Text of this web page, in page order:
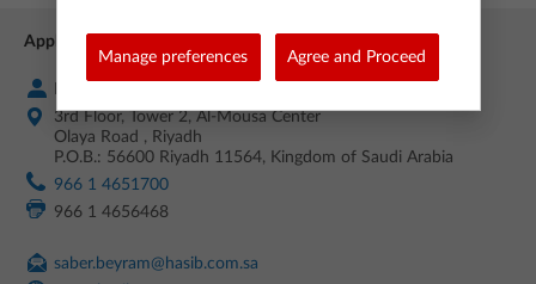
Applied Computer Services Company (HASIB)
3rd Floor, Tower 2, Al-Mousa Center
Olaya Road , Riyadh
P.O.B.: 56600 Riyadh 11564, Kingdom of Saudi Arabia
966 1 4651700
966 1 4656468
saber.beyram@hasib.com.sa
Manage preferences Agree and Proceed